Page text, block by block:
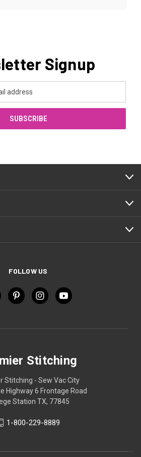
Signup
FOLLOW US
Stitching
Stitching - Sew Vac City
Highway 6 Frontage Road
Station TX, 77845
1-800-229-8889